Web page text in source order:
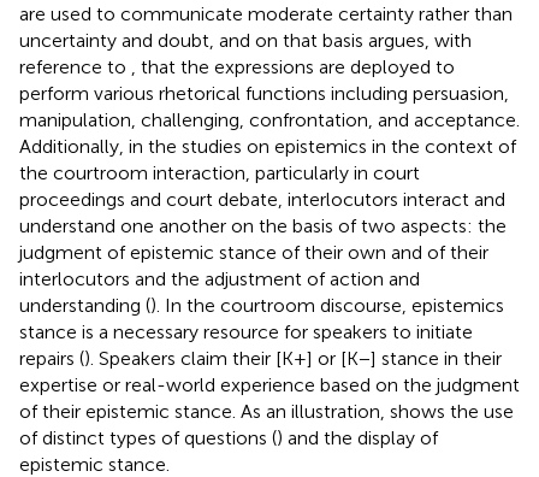
are used to communicate moderate certainty rather than
uncertainty and doubt, and on that basis argues, with
reference to
, that the expressions are deployed to
perform various rhetorical functions including persuasion,
manipulation, challenging, confrontation, and acceptance.
Additionally, in the studies on epistemics in the context of
the courtroom interaction, particularly in court
proceedings and court debate, interlocutors interact and
understand one another on the basis of two aspects: the
judgment of epistemic stance of their own and of their
interlocutors and the adjustment of action and
understanding (). In the courtroom discourse, epistemics
stance is a necessary resource for speakers to initiate
repairs (). Speakers claim their [K+] or [K−] stance in their
expertise or real-world experience based on the judgment
of their epistemic stance. As an illustration, shows the use
of distinct types of questions () and the display of
epistemic stance.